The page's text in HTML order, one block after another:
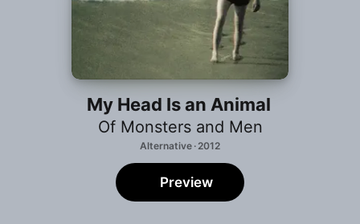
My Head Is an Animal
Of Monsters and Men
Alternative · 2012
Preview